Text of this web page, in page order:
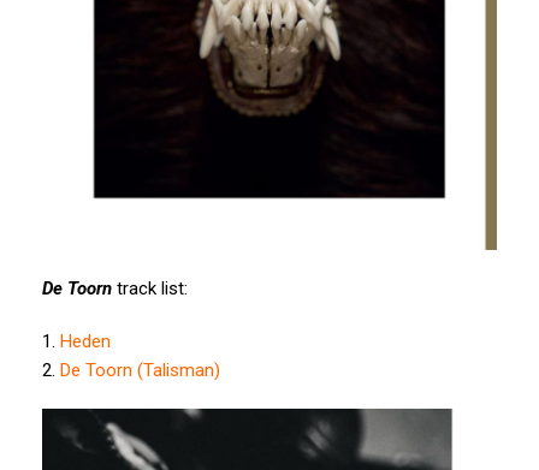
De Toorn track list:
1. Heden
2. De Toorn (Talisman)